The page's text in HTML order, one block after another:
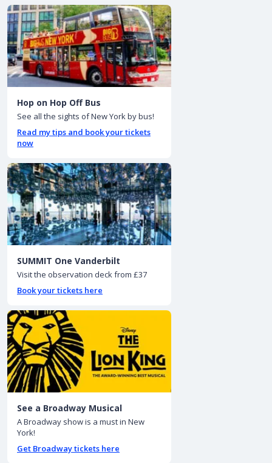
Hop on Hop Off Bus
See all the sights of New York by bus!
Read my tips and book your tickets
now
SUMMIT One Vanderbilt
Visit the observation deck from £37
Book your tickets here
See a Broadway Musical
A Broadway show is a must in New
York!
Get Broadway tickets here